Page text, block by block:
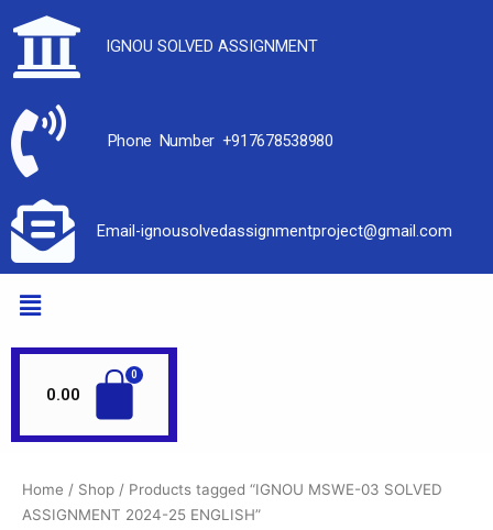
IGNOU SOLVED ASSIGNMENT
Phone Number +917678538980
Email-ignousolvedassignmentproject@gmail.com
0.00
Home / Shop / Products tagged “IGNOU MSWE-03 SOLVED
ASSIGNMENT 2024-25 ENGLISH”